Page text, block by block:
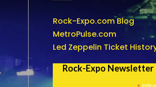
Rock-Expo.com Blog
MetroPulse.com
Led Zeppelin Ticket
Rock-Expo Newsletter